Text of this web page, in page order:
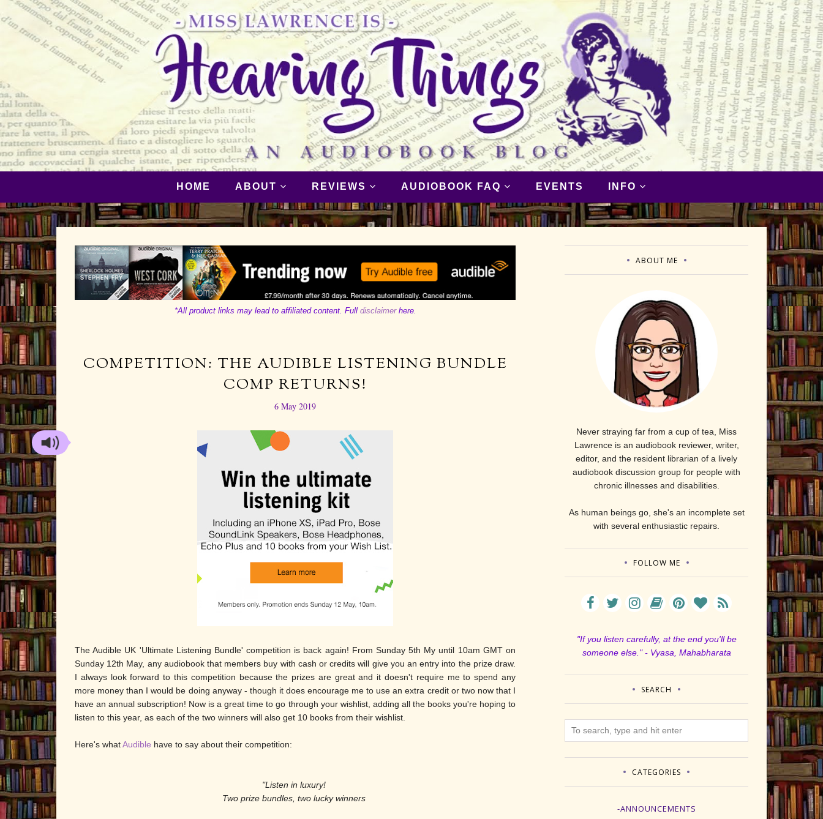
HOME ABOUT REVIEWS AUDIOBOOK FAQ EVENTS INFO
*All product links may lead to affiliated content. Full disclaimerhere.
COMPETITION: THE AUDIBLE LISTENING BUNDLE
COMP RETURNS!
6 May 2019
The Audible UK 'Ultimate Listening Bundle' competition is back again! From Sunday 5th My until 10am GMT on
Sunday 12th May, any audiobook that members buy with cash or credits will give you an entry into the prize draw.
I always look forward to this competition because the prizes are great and it doesn't require me to spend any
more money than I would be doing anyway - though it does encourage me to use an extra credit or two now that I
have an annual subscription! Now is a great time to go through your wishlist, adding all the books you're hoping to
listen to this year, as each of the two winners will also get 10 books from their wishlist.
Here's whatAudible have to say about their competition:
"Listen in luxury!
Two prize bundles, two lucky winners
ABOUT ME
Never straying far from a cup of tea, Miss
Lawrence is an audiobook reviewer, writer,
editor, and the resident librarian of a lively
audiobook discussion group for people with
chronic illnesses and disabilities.
As human beings go, she's an incomplete set
with several enthusiastic repairs.
FOLLOW ME
"If you listen carefully, at the end you'll be
someone else." - Vyasa, Mahabharata
SEARCH
CATEGORIES
-ANNOUNCEMENTS